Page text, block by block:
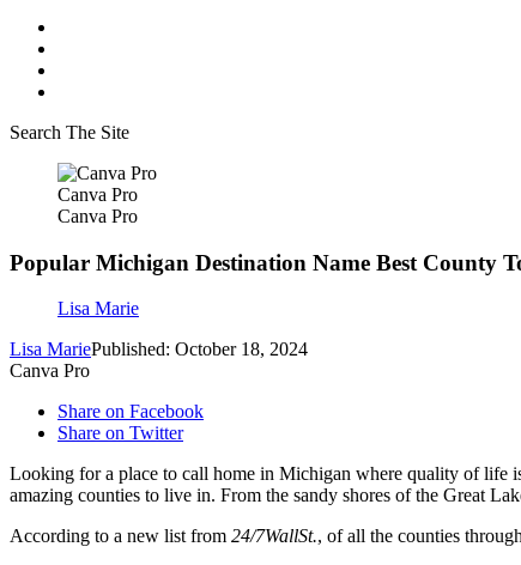
Search The Site
Canva Pro
Canva Pro
Popular Michigan Destination Name Best County
Lisa Marie
Lisa MariePublished: October 18, 2024
Canva Pro
Share on Facebook
Share on Twitter
Looking for a place to call home in Michigan where quality of life
amazing counties to live in. From the sandy shores of the Great
According to a new list from 24/7WallSt., of all the counties